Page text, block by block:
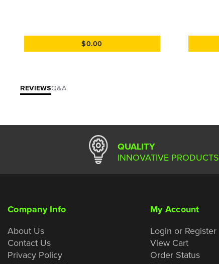
$0.00
REVIEWSQ&A
QUALITY
INNOVATIVE PRODUCTS
Company Info
About Us
Contact Us
Privacy Policy
My Account
Login or Register
View Cart
Order Status